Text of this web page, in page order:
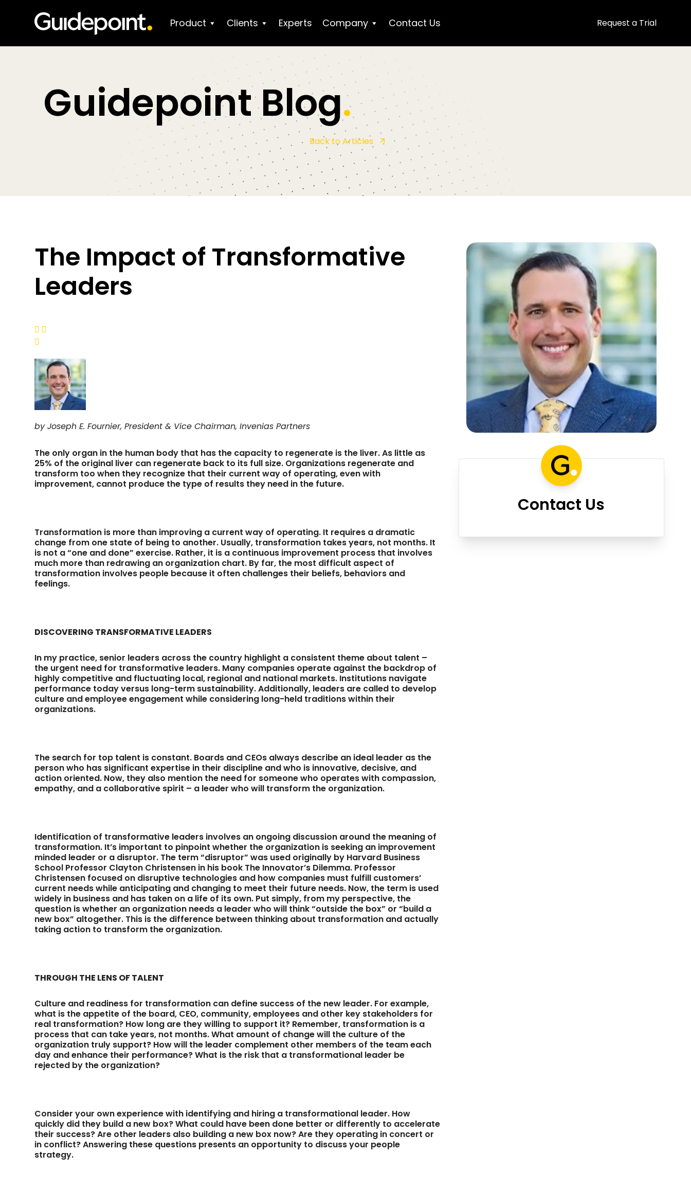
Product Clients Experts Company Contact Us Request a Trial
Guidepoint Blog.
Back to Articles
The Impact of Transformative
Leaders
 

by Joseph E. Fournier, President & Vice Chairman, Invenias Partners
The only organ in the human body that has the capacity to regenerate is the liver. As little as
25% of the original liver can regenerate back to its full size. Organizations regenerate and
transform too when they recognize that their current way of operating, even with
improvement, cannot produce the type of results they need in the future.
Transformation is more than improving a current way of operating. It requires a dramatic
change from one state of being to another. Usually, transformation takes years, not months. It
is not a “one and done” exercise. Rather, it is a continuous improvement process that involves
much more than redrawing an organization chart. By far, the most difficult aspect of
transformation involves people because it often challenges their beliefs, behaviors and
feelings.
DISCOVERING TRANSFORMATIVE LEADERS
In my practice, senior leaders across the country highlight a consistent theme about talent –
the urgent need for transformative leaders. Many companies operate against the backdrop of
highly competitive and fluctuating local, regional and national markets. Institutions navigate
performance today versus long-term sustainability. Additionally, leaders are called to develop
culture and employee engagement while considering long-held traditions within their
organizations.
The search for top talent is constant. Boards and CEOs always describe an ideal leader as the
person who has significant expertise in their discipline and who is innovative, decisive, and
action oriented. Now, they also mention the need for someone who operates with compassion,
empathy, and a collaborative spirit – a leader who will transform the organization.
Identification of transformative leaders involves an ongoing discussion around the meaning of
transformation. It’s important to pinpoint whether the organization is seeking an improvement
minded leader or a disruptor. The term “disruptor” was used originally by Harvard Business
School Professor Clayton Christensen in his book The Innovator’s Dilemma. Professor
Christensen focused on disruptive technologies and how companies must fulfill customers’
current needs while anticipating and changing to meet their future needs. Now, the term is used
widely in business and has taken on a life of its own. Put simply, from my perspective, the
question is whether an organization needs a leader who will think “outside the box” or “build a
new box” altogether. This is the difference between thinking about transformation and actually
taking action to transform the organization.
THROUGH THE LENS OF TALENT
Culture and readiness for transformation can define success of the new leader. For example,
what is the appetite of the board, CEO, community, employees and other key stakeholders for
real transformation? How long are they willing to support it? Remember, transformation is a
process that can take years, not months. What amount of change will the culture of the
organization truly support? How will the leader complement other members of the team each
day and enhance their performance? What is the risk that a transformational leader be
rejected by the organization?
Consider your own experience with identifying and hiring a transformational leader. How
quickly did they build a new box? What could have been done better or differently to accelerate
their success? Are other leaders also building a new box now? Are they operating in concert or
in conflict? Answering these questions presents an opportunity to discuss your people
strategy.
Contact Us